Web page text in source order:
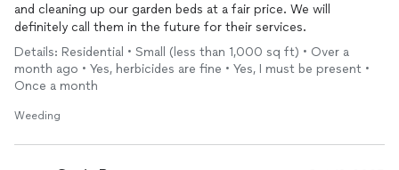
and cleaning up our garden beds at a fair price. We will
definitely call them in the future for their services.
Details: Residential • Small (less than 1,000 sq ft) • Over a
month ago • Yes, herbicides are fine • Yes, I must be present •
Once a month
Weeding